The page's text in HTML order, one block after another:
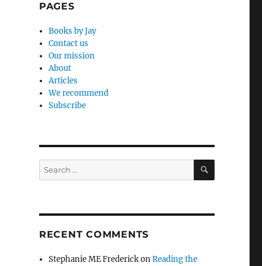
PAGES
Books by Jay
Contact us
Our mission
About
Articles
We recommend
Subscribe
Search
for:
SEARCH
RECENT COMMENTS
Stephanie ME FrederickonReading the